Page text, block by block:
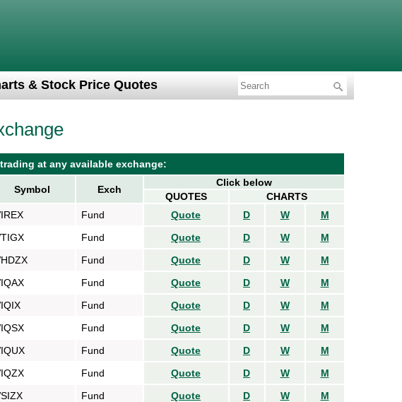
& Stock Price Quotes
at any available exchange:
Symbol Exch
Click below
QUOTES
CHARTS
Fund Quote D W
M
Fund Quote D W
M
Fund Quote D W
M
Fund Quote D W
M
Fund Quote D W
M
Fund Quote D W
M
Fund Quote D W
M
Fund Quote D W
M
Fund Quote D W
M